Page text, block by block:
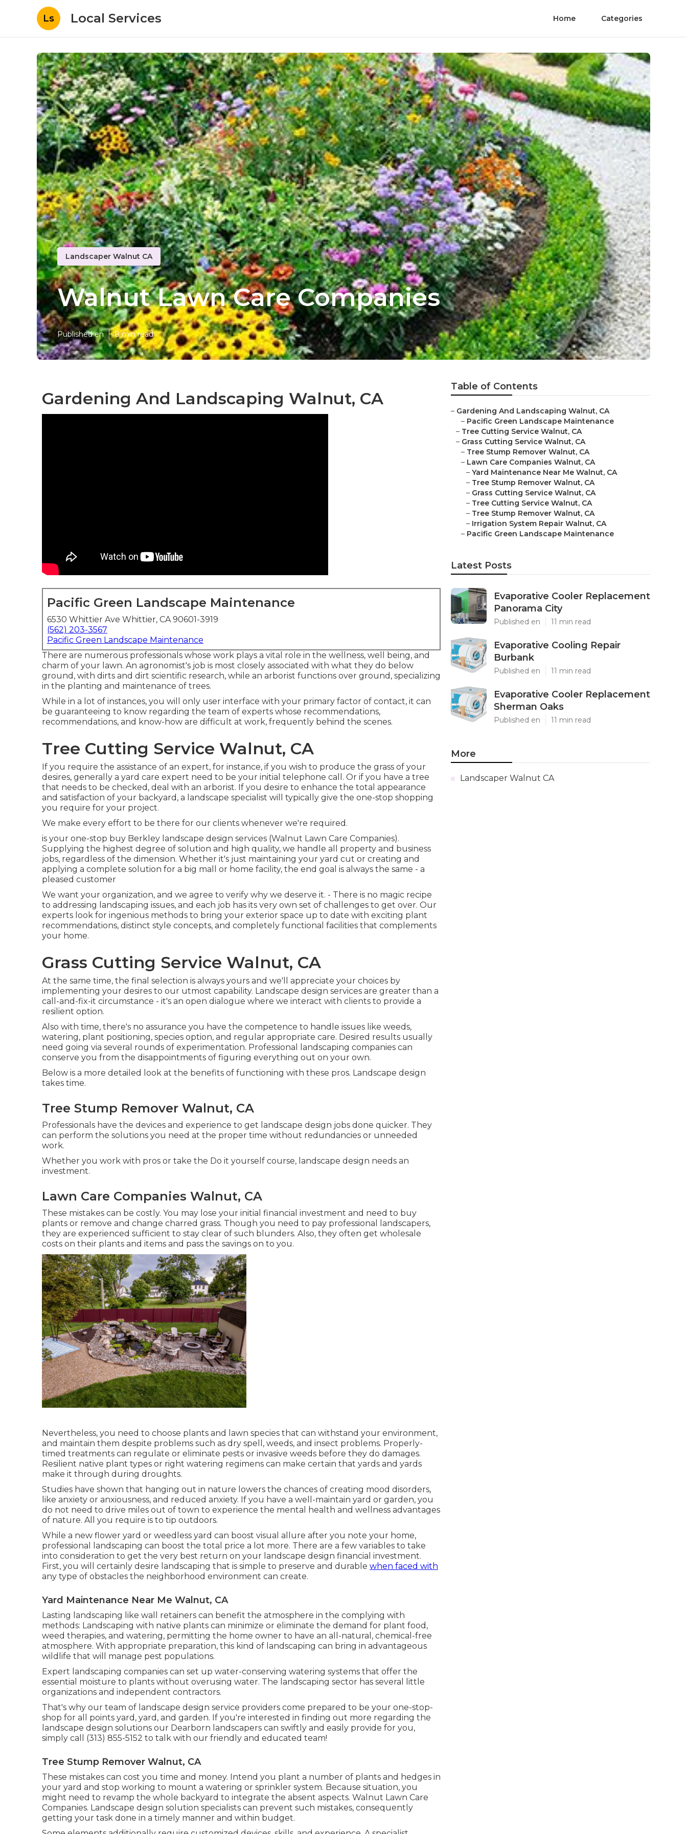
Ls Local Services Home Categories
Landscaper Walnut CA
Walnut Lawn Care Companies
Published en 8 min read
Gardening And Landscaping Walnut, CA
Pacific Green Landscape Maintenance
6530 Whittier Ave Whittier, CA 90601-3919
(562) 203-3567
Pacific Green Landscape Maintenance
There are numerous professionals whose work plays a vital role in the wellness, well being, and
charm of your lawn. An agronomist's job is most closely associated with what they do below
ground, with dirts and dirt scientific research, while an arborist functions over ground, specializing
in the planting and maintenance of trees.
While in a lot of instances, you will only user interface with your primary factor of contact, it can
be guaranteeing to know regarding the team of experts whose recommendations,
recommendations, and know-how are difficult at work, frequently behind the scenes.
Tree Cutting Service Walnut, CA
If you require the assistance of an expert, for instance, if you wish to produce the grass of your
desires, generally a yard care expert need to be your initial telephone call. Or if you have a tree
that needs to be checked, deal with an arborist. If you desire to enhance the total appearance
and satisfaction of your backyard, a landscape specialist will typically give the one-stop shopping
you require for your project.
We make every effort to be there for our clients whenever we're required.
is your one-stop buy Berkley landscape design services (Walnut Lawn Care Companies).
Supplying the highest degree of solution and high quality, we handle all property and business
jobs, regardless of the dimension. Whether it's just maintaining your yard cut or creating and
applying a complete solution for a big mall or home facility, the end goal is always the same - a
pleased customer
We want your organization, and we agree to verify why we deserve it. - There is no magic recipe
to addressing landscaping issues, and each job has its very own set of challenges to get over. Our
experts look for ingenious methods to bring your exterior space up to date with exciting plant
recommendations, distinct style concepts, and completely functional facilities that complements
your home.
Grass Cutting Service Walnut, CA
At the same time, the final selection is always yours and we'll appreciate your choices by
implementing your desires to our utmost capability. Landscape design services are greater than a
call-and-fix-it circumstance - it's an open dialogue where we interact with clients to provide a
resilient option.
Also with time, there's no assurance you have the competence to handle issues like weeds,
watering, plant positioning, species option, and regular appropriate care. Desired results usually
need going via several rounds of experimentation. Professional landscaping companies can
conserve you from the disappointments of figuring everything out on your own.
Below is a more detailed look at the benefits of functioning with these pros. Landscape design
takes time.
Tree Stump Remover Walnut, CA
Professionals have the devices and experience to get landscape design jobs done quicker. They
can perform the solutions you need at the proper time without redundancies or unneeded
work.
Whether you work with pros or take the Do it yourself course, landscape design needs an
investment.
Lawn Care Companies Walnut, CA
These mistakes can be costly. You may lose your initial financial investment and need to buy
plants or remove and change charred grass. Though you need to pay professional landscapers,
they are experienced sufficient to stay clear of such blunders. Also, they often get wholesale
costs on their plants and items and pass the savings on to you.
Nevertheless, you need to choose plants and lawn species that can withstand your environment,
and maintain them despite problems such as dry spell, weeds, and insect problems. Properly-
timed treatments can regulate or eliminate pests or invasive weeds before they do damages.
Resilient native plant types or right watering regimens can make certain that yards and yards
make it through during droughts.
Studies have shown that hanging out in nature lowers the chances of creating mood disorders,
like anxiety or anxiousness, and reduced anxiety. If you have a well-maintain yard or garden, you
do not need to drive miles out of town to experience the mental health and wellness advantages
of nature. All you require is to tip outdoors.
While a new flower yard or weedless yard can boost visual allure after you note your home,
professional landscaping can boost the total price a lot more. There are a few variables to take
into consideration to get the very best return on your landscape design financial investment.
First, you will certainly desire landscaping that is simple to preserve and durable when faced with
any type of obstacles the neighborhood environment can create.
Yard Maintenance Near Me Walnut, CA
Lasting landscaping like wall retainers can benefit the atmosphere in the complying with
methods: Landscaping with native plants can minimize or eliminate the demand for plant food,
weed therapies, and watering, permitting the home owner to have an all-natural, chemical-free
atmosphere. With appropriate preparation, this kind of landscaping can bring in advantageous
wildlife that will manage pest populations.
Expert landscaping companies can set up water-conserving watering systems that offer the
essential moisture to plants without overusing water. The landscaping sector has several little
organizations and independent contractors.
That's why our team of landscape design service providers come prepared to be your one-stop-
shop for all points yard, yard, and garden. If you're interested in finding out more regarding the
landscape design solutions our Dearborn landscapers can swiftly and easily provide for you,
simply call (313) 855-5152 to talk with our friendly and educated team!
Tree Stump Remover Walnut, CA
These mistakes can cost you time and money. Intend you plant a number of plants and hedges in
your yard and stop working to mount a watering or sprinkler system. Because situation, you
might need to revamp the whole backyard to integrate the absent aspects. Walnut Lawn Care
Companies. Landscape design solution specialists can prevent such mistakes, consequently
getting your task done in a timely manner and within budget.
Table of Contents
– Gardening And Landscaping Walnut, CA
– Pacific Green Landscape Maintenance
– Tree Cutting Service Walnut, CA
– Grass Cutting Service Walnut, CA
– Tree Stump Remover Walnut, CA
– Lawn Care Companies Walnut, CA
– Yard Maintenance Near Me Walnut, CA
– Tree Stump Remover Walnut, CA
– Grass Cutting Service Walnut, CA
– Tree Cutting Service Walnut, CA
– Tree Stump Remover Walnut, CA
– Irrigation System Repair Walnut, CA
– Pacific Green Landscape Maintenance
Latest Posts
Evaporative Cooler Replacement
Panorama City
Published en 11 min read
Evaporative Cooling Repair
Burbank
Published en 11 min read
Evaporative Cooler Replacement
Sherman Oaks
Published en 11 min read
More
Landscaper Walnut CA